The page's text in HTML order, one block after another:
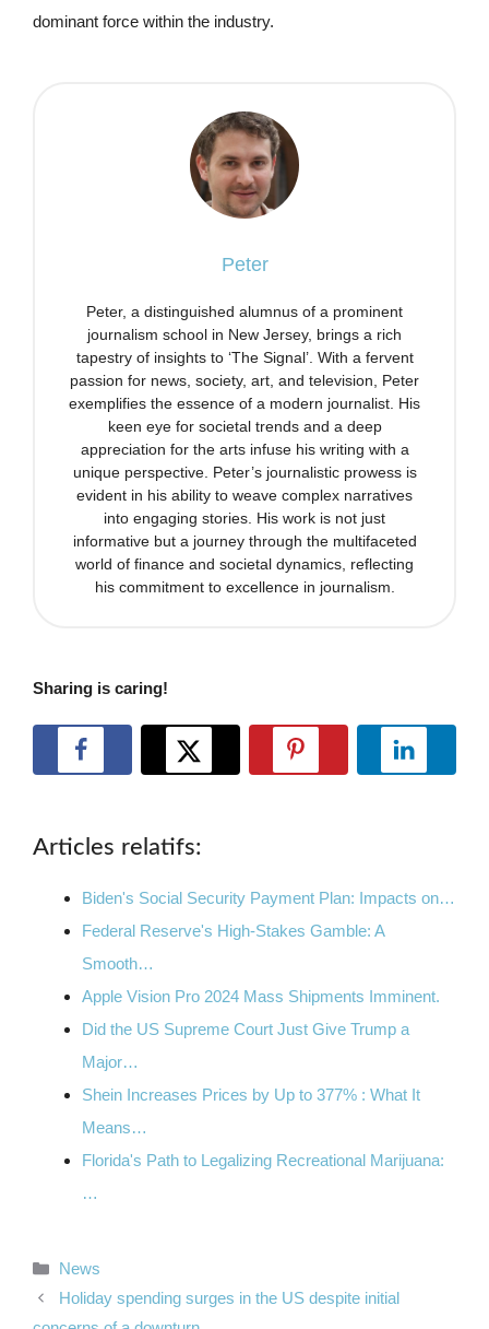
dominant force within the industry.
Peter
Peter, a distinguished alumnus of a prominent
journalism school in New Jersey, brings a rich
tapestry of insights to ‘The Signal’. With a fervent
passion for news, society, art, and television, Peter
exemplifies the essence of a modern journalist. His
keen eye for societal trends and a deep
appreciation for the arts infuse his writing with a
unique perspective. Peter’s journalistic prowess is
evident in his ability to weave complex narratives
into engaging stories. His work is not just
informative but a journey through the multifaceted
world of finance and societal dynamics, reflecting
his commitment to excellence in journalism.
Sharing is caring!
Articles relatifs:
Biden's Social Security Payment Plan: Impacts on…
Federal Reserve's High-Stakes Gamble: A
Smooth…
Apple Vision Pro 2024 Mass Shipments Imminent.
Did the US Supreme Court Just Give Trump a
Major…
Shein Increases Prices by Up to 377% : What It
Means…
Florida's Path to Legalizing Recreational Marijuana:
…
Categories
News
Holiday spending surges in the US despite initial